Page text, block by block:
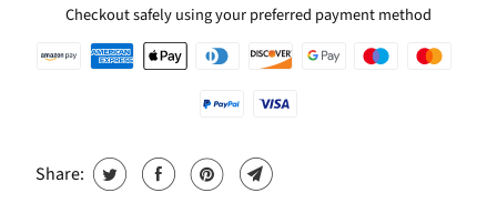
Checkout safely using your preferred payment method
Share: